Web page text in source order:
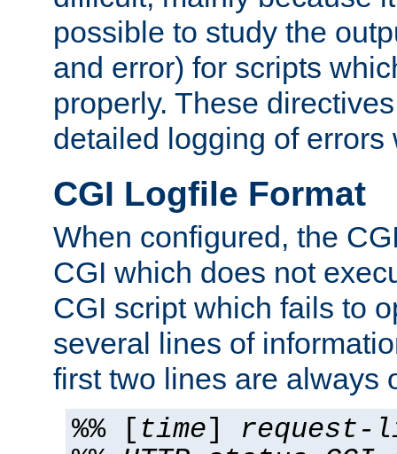
possible to study the
and error) for scripts
properly. These
detailed logging of errors
CGI Logfile Format
When configured, the
CGI which does not
CGI script which fails to
several lines of
first two lines are always
%% [ time] request-